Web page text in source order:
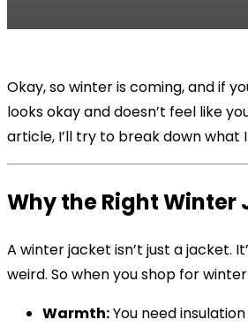
Okay, so winter is coming, and if
looks okay and doesn’t feel like
article, I’ll try to break down
Why the Right
A winter jacket isn’t just a jacket.
weird. So when you shop for
Warmth:You need